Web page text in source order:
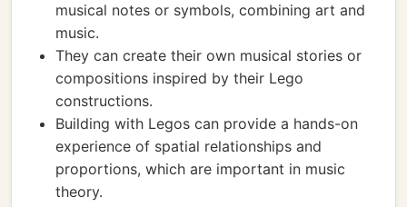
musical notes or symbols, combining art and
music.
They can create their own musical stories or
compositions inspired by their Lego
constructions.
Building with Legos can provide a hands-on
experience of spatial relationships and
proportions, which are important in music
theory.